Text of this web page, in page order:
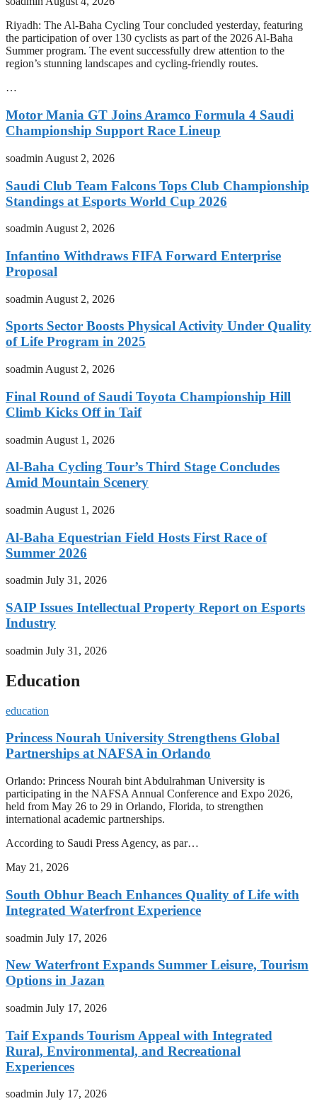
Riyadh: The Al-Baha Cycling Tour concluded yesterday, featuring
the participation of over 130 cyclists as part of the 2026 Al-Baha
Summer program. The event successfully drew attention to the
region’s stunning landscapes and cycling-friendly routes.
…
Motor Mania GT Joins Aramco Formula 4 Saudi
Championship Support Race Lineup
soadmin August 2, 2026
Saudi Club Team Falcons Tops Club Championship
Standings at Esports World Cup 2026
soadmin August 2, 2026
Infantino Withdraws FIFA Forward Enterprise
Proposal
soadmin August 2, 2026
Sports Sector Boosts Physical Activity Under Quality
of Life Program in 2025
soadmin August 2, 2026
Final Round of Saudi Toyota Championship Hill
Climb Kicks Off in Taif
soadmin August 1, 2026
Al-Baha Cycling Tour’s Third Stage Concludes
Amid Mountain Scenery
soadmin August 1, 2026
Al-Baha Equestrian Field Hosts First Race of
Summer 2026
soadmin July 31, 2026
SAIP Issues Intellectual Property Report on Esports
Industry
soadmin July 31, 2026
Education
education
Princess Nourah University Strengthens Global
Partnerships at NAFSA in Orlando
Orlando: Princess Nourah bint Abdulrahman University is
participating in the NAFSA Annual Conference and Expo 2026,
held from May 26 to 29 in Orlando, Florida, to strengthen
international academic partnerships.
According to Saudi Press Agency, as par…
May 21, 2026
South Obhur Beach Enhances Quality of Life with
Integrated Waterfront Experience
soadmin July 17, 2026
New Waterfront Expands Summer Leisure, Tourism
Options in Jazan
soadmin July 17, 2026
Taif Expands Tourism Appeal with Integrated
Rural, Environmental, and Recreational
Experiences
soadmin July 17, 2026